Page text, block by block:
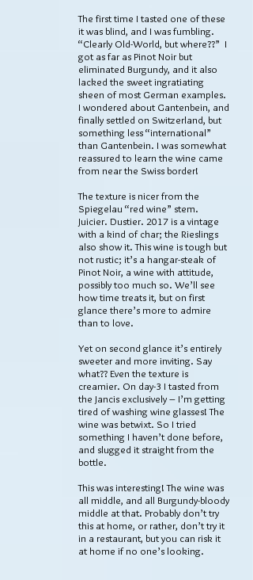
The first time I tasted one of these
it was blind, and I was fumbling.
“Clearly Old-World, but where??” I
got as far as Pinot Noir but
eliminated Burgundy, and it also
lacked the sweet ingratiating
sheen of most German examples.
I wondered about Gantenbein, and
finally settled on Switzerland, but
something less “international”
than Gantenbein. I was somewhat
reassured to learn the wine came
from near the Swiss border!
The texture is nicer from the
Spiegelau “red wine” stem.
Juicier. Dustier. 2017 is a vintage
with a kind of char; the Rieslings
also show it. This wine is tough but
not rustic; it’s a hangar-steak of
Pinot Noir, a wine with attitude,
possibly too much so. We’ll see
how time treats it, but on first
glance there’s more to admire
than to love.
Yet on second glance it’s entirely
sweeter and more inviting. Say
what?? Even the texture is
creamier. On day-3 I tasted from
the Jancis exclusively – I’m getting
tired of washing wine glasses! The
wine was betwixt. So I tried
something I haven’t done before,
and slugged it straight from the
bottle.
This was interesting! The wine was
all middle, and all Burgundy-bloody
middle at that. Probably don’t try
this at home, or rather, don’t try it
in a restaurant, but you can risk it
at home if no one’s looking.